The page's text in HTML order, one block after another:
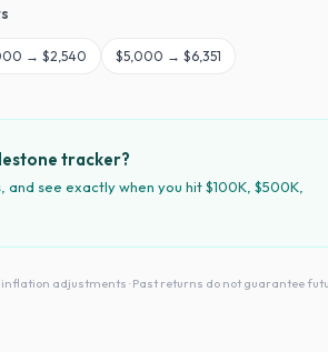
→ $2,540 $5,000 → $6,351
tracker?
see exactly when you hit $100K, $500K,
adjustments · Past returns do not guarantee